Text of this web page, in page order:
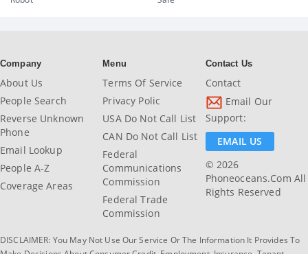
Company
About Us
People Search
Reverse Unknown
Phone
Email Lookup
People A-Z
Coverage Areas
Menu
Terms Of Service
Privacy Polic
USA Do Not Call List
CAN Do Not Call List
Federal
Communications
Commission
Federal Trade
Commission
Contact Us
Contact
Email Our
Support:
EMAIL US
© 2026
Phoneoceans.com All
Rights Reserved
DISCLAIMER: You May Not Use Our Service Or The Information It Provides To